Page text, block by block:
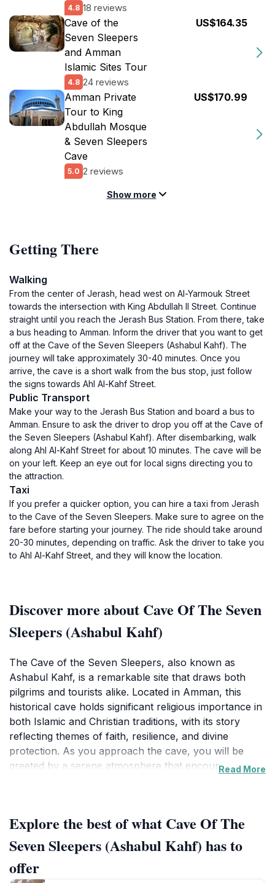
4.8 18 reviews
Cave of the
Seven Sleepers
and Amman
Islamic Sites Tour
4.8 24 reviews
US$164.35
Amman Private
Tour to King
Abdullah Mosque
& Seven Sleepers
Cave
5.0 2 reviews
US$170.99
Show more
Getting There
Walking
From the center of Jerash, head west on Al-Yarmouk Street
towards the intersection with King Abdullah II Street. Continue
straight until you reach the Jerash Bus Station. From there, take
a bus heading to Amman. Inform the driver that you want to get
off at the Cave of the Seven Sleepers (Ashabul Kahf). The
journey will take approximately 30-40 minutes. Once you
arrive, the cave is a short walk from the bus stop, just follow
the signs towards Ahl Al-Kahf Street.
Public Transport
Make your way to the Jerash Bus Station and board a bus to
Amman. Ensure to ask the driver to drop you off at the Cave of
the Seven Sleepers (Ashabul Kahf). After disembarking, walk
along Ahl Al-Kahf Street for about 10 minutes. The cave will be
on your left. Keep an eye out for local signs directing you to
the attraction.
Taxi
If you prefer a quicker option, you can hire a taxi from Jerash
to the Cave of the Seven Sleepers. Make sure to agree on the
fare before starting your journey. The ride should take around
20-30 minutes, depending on traffic. Ask the driver to take you
to Ahl Al-Kahf Street, and they will know the location.
Discover more about Cave Of The Seven
Sleepers (Ashabul Kahf)
The Cave of the Seven Sleepers, also known as
Ashabul Kahf, is a remarkable site that draws both
pilgrims and tourists alike. Located in Amman, this
historical cave holds significant religious importance in
both Islamic and Christian traditions, with its story
reflecting themes of faith, resilience, and divine
protection. As you approach the cave, you will be
greeted by a serene atmosphere that encourages
explore the ancient chambers that have housed
countless stories over the centuries. The air is thick
with history, and the atmosphere is both mystical and
tranquil. Many visitors take a moment to appreciate
Read More
Explore the best of what Cave Of The
Seven Sleepers (Ashabul Kahf) has to
offer